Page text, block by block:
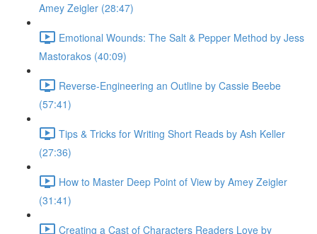
Amey Zeigler (28:47)
Emotional Wounds: The Salt & Pepper Method by Jess
Mastorakos (40:09)
Reverse-Engineering an Outline by Cassie Beebe
(57:41)
Tips & Tricks for Writing Short Reads by Ash Keller
(27:36)
How to Master Deep Point of View by Amey Zeigler
(31:41)
Creating a Cast of Characters Readers Love by